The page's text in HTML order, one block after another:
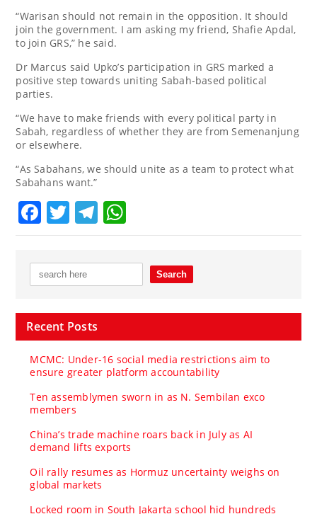
“Warisan should not remain in the opposition. It should
join the government. I am asking my friend, Shafie Apdal,
to join GRS,” he said.
Dr Marcus said Upko’s participation in GRS marked a
positive step towards uniting Sabah-based political
parties.
“We have to make friends with every political party in
Sabah, regardless of whether they are from Semenanjung
or elsewhere.
“As Sabahans, we should unite as a team to protect what
Sabahans want.”
Facebook
TwitterTelegram
Recent Posts
MCMC: Under-16 social media restrictions aim to
ensure greater platform accountability
Ten assemblymen sworn in as N. Sembilan exco
members
China’s trade machine roars back in July as AI
demand lifts exports
Oil rally resumes as Hormuz uncertainty weighs on
global markets
Locked room in South Jakarta school hid hundreds